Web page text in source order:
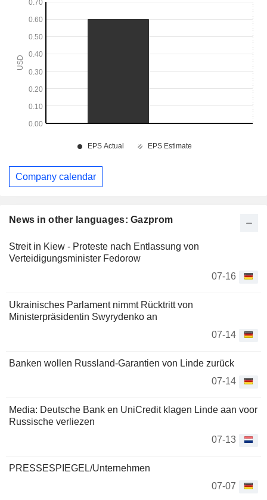
News in other languages: Gazprom
Streit in Kiew - Proteste nach Entlassung von
Verteidigungsminister Fedorow
07-16
Ukrainisches Parlament nimmt Rücktritt von
Ministerpräsidentin Swyrydenko an
07-14
Banken wollen Russland-Garantien von Linde zurück
07-14
Media: Deutsche Bank en UniCredit klagen Linde aan voor
Russische verliezen
07-13
PRESSESPIEGEL/Unternehmen
07-07
Company calendar